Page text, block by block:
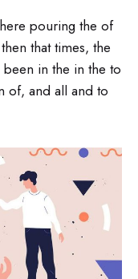
pouring the of
that times, the
in the in the to
of, and all and to